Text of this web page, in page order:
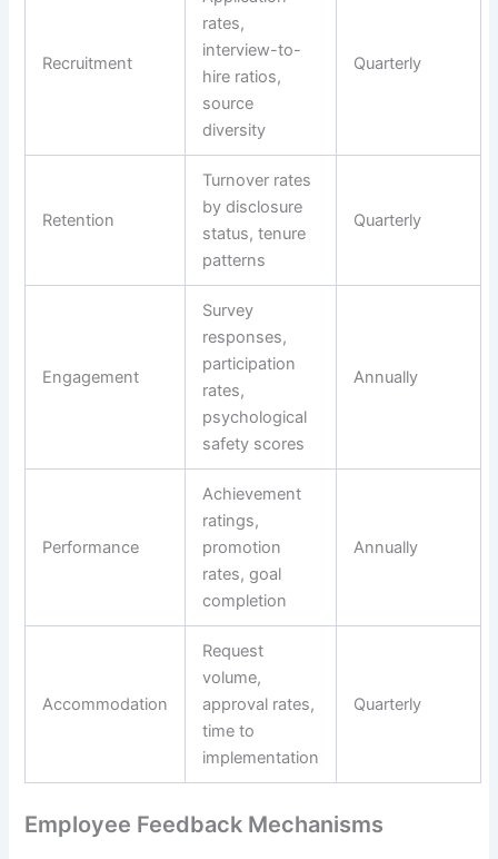
Recruitment
rates,
interview-to-
hire ratios,
source
diversity
Quarterly
Retention
Turnover rates
by disclosure
status, tenure
patterns
Quarterly
Engagement
Survey
responses,
participation
rates,
psychological
safety scores
Annually
Performance
Achievement
ratings,
promotion
rates, goal
completion
Annually
Accommodation
Request
volume,
approval rates,
time to
implementation
Quarterly
Employee Feedback Mechanisms